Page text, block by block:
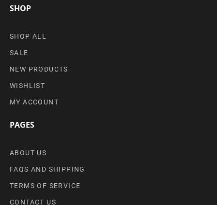
SHOP
SHOP ALL
SALE
NEW PRODUCTS
WISHLIST
MY ACCOUNT
PAGES
ABOUT US
FAQS AND SHIPPING
TERMS OF SERVICE
CONTACT US